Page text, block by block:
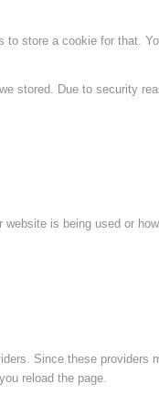
store a cookie for that.
stored. Due to security
is being used or
Since these
reload the page.